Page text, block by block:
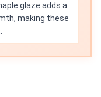
glaze adds a
making these